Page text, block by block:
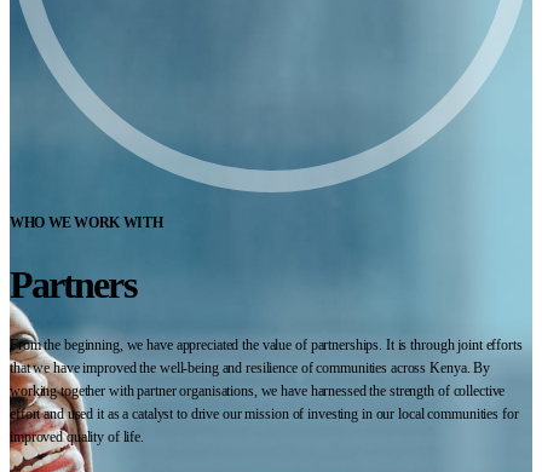
WHO WE WORK WITH
Partners
From the beginning, we have appreciated the value of partnerships. It is through joint efforts
that we have improved the well-being and resilience of communities across Kenya. By
working together with partner organisations, we have harnessed the strength of collective
effort and used it as a catalyst to drive our mission of investing in our local communities for
improved quality of life.